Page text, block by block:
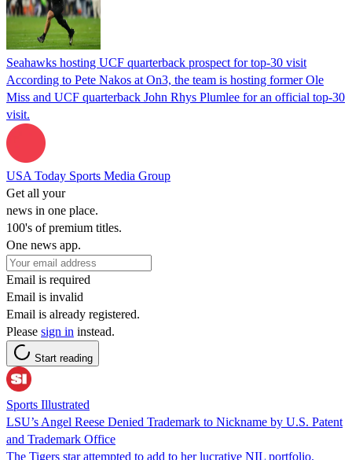
Seahawks hosting UCF quarterback prospect for top-30 visit
According to Pete Nakos at On3, the team is hosting former Ole
Miss and UCF quarterback John Rhys Plumlee for an official top-30
visit.
USA Today Sports Media Group
Get all your
news in one place.
100's of premium titles.
One news app.
Email is required
Email is invalid
Email is already registered.
Please sign in instead.
Start reading
Sports Illustrated
LSU’s Angel Reese Denied Trademark to Nickname by U.S. Patent
and Trademark Office
The Tigers star attempted to add to her lucrative NIL portfolio.